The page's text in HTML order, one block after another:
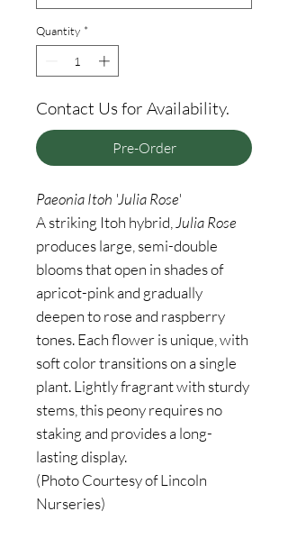
Quantity *
Contact Us for Availability.
Pre-Order
Paeonia Itoh 'Julia Rose'
A striking Itoh hybrid,Julia Rose
produces large, semi-double
blooms that open in shades of
apricot-pink and gradually
deepen to rose and raspberry
tones. Each flower is unique, with
soft color transitions on a single
plant. Lightly fragrant with sturdy
stems, this peony requires no
staking and provides a long-
lasting display.
(Photo Courtesy of Lincoln
Nurseries)